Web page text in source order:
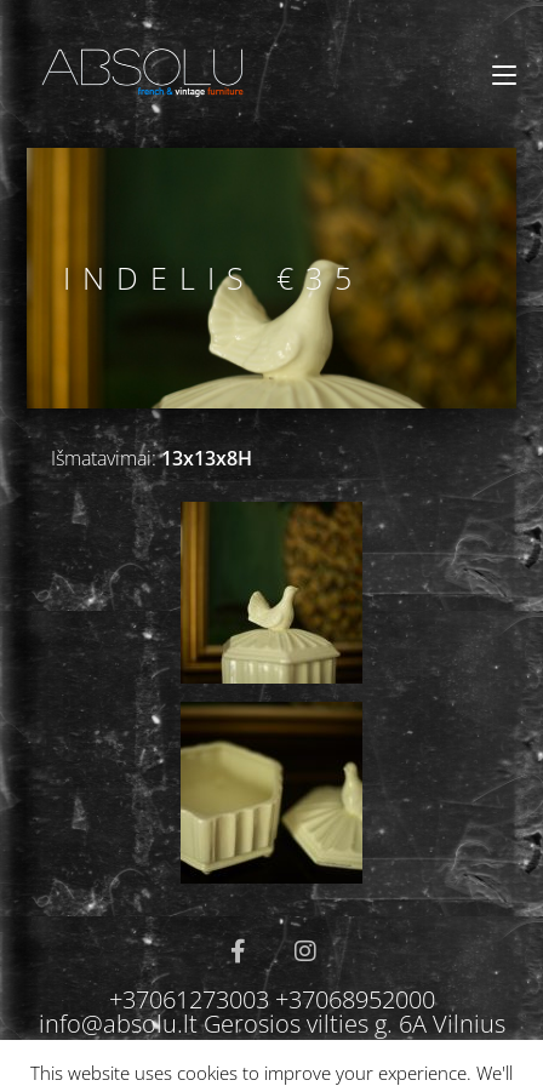
INDELIS €35
Išmatavimai:13x13x8H
+37061273003 +37068952000
info@absolu.lt Gerosios vilties g. 6A Vilnius
This website uses cookies to improve your experience. We'll